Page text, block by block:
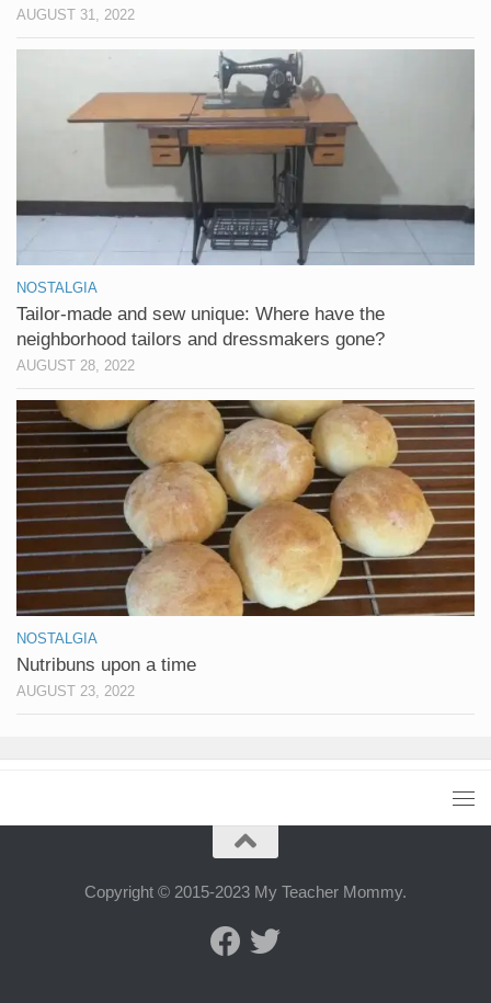
AUGUST 31, 2022
NOSTALGIA
Tailor-made and sew unique: Where have the
neighborhood tailors and dressmakers gone?
AUGUST 28, 2022
NOSTALGIA
Nutribuns upon a time
AUGUST 23, 2022
Copyright © 2015-2023 My Teacher Mommy.